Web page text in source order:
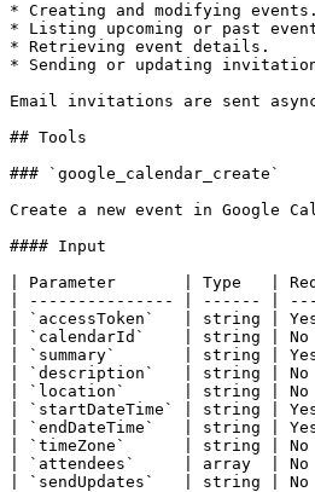
* Creating and modifying events.
* Listing upcoming or past
* Retrieving event details.
* Sending or updating
Email invitations are sent
## Tools
### `google_calendar_create`
Create a new event in Google
#### Input
| Parameter       | Type
| --------------- | ------ |
| `accessToken`   | string |
| `calendarId`    | string |
| `summary`       |
| `description`   | string
| `location`      | string |
| `startDateTime` | string |
| `endDateTime`   | string
| `timeZone`      | string |
| `attendees`     | array  |
| `sendUpdates`   | string |